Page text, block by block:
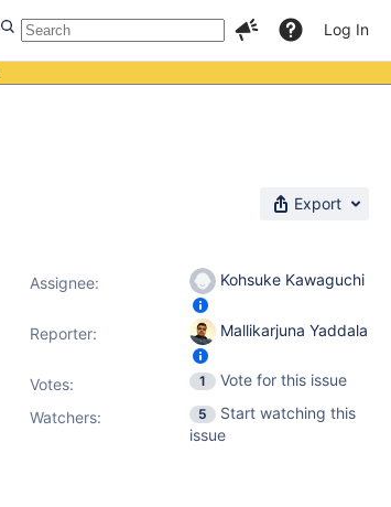
Log In
Export
Assignee: Kohsuke Kawaguchi
Reporter: Mallikarjuna Yaddala
Votes: 1
Vote for this issue
Watchers:
5
Start watching this
issue